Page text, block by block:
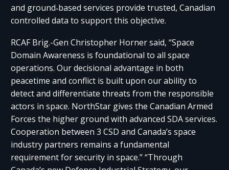
and ground‑based services provide trusted, Canadian
controlled data to support this objective.
RCAF Brig.-Gen Christopher Horner said, “Space
Domain Awareness is foundational to all space
operations. Our decisional advantage in both
peacetime and conflict is built upon our ability to
detect and differentiate threats from the responsible
actors in space. NorthStar gives the Canadian Armed
Forces the higher ground with advanced SDA services.
Cooperation between 3 CSD and Canada’s space
industry partners remains a fundamental
requirement for security in space.” “Through